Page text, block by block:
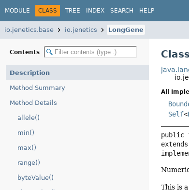
MODULE CLASS TREE INDEX SEARCH HELP
io.jenetics.base io.jenetics LongGene
Contents
Description
Method Summary
Method Details
allele()
min()
max()
range()
byteValue()
All
Self<
public
This is